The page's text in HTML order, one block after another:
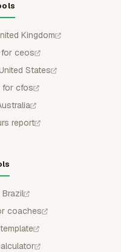
Kingdom
ceos
States
for cfos
report
coaches